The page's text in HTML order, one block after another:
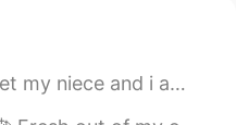
😍🥰 can’t wait to see her grow up an...